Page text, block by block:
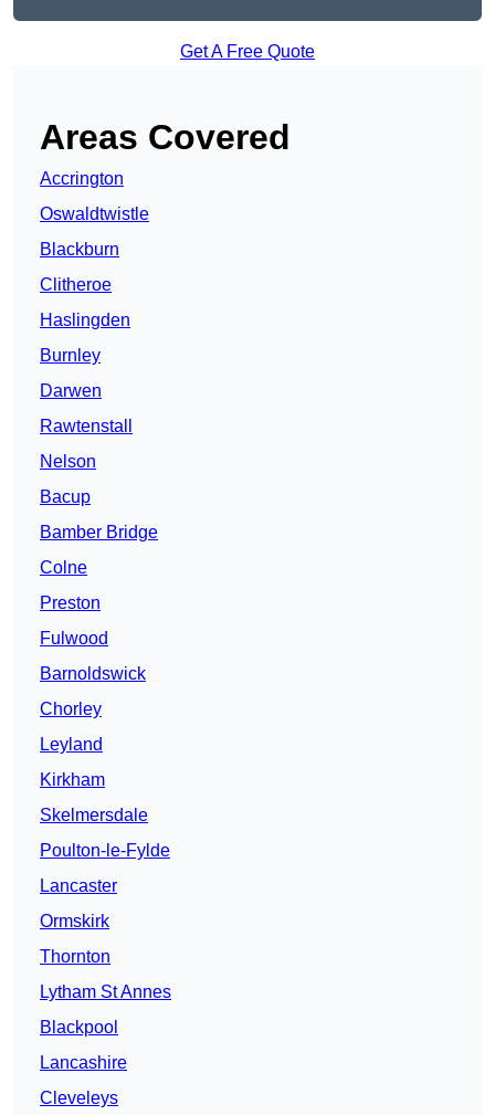
Get A Free Quote
Areas Covered
Accrington
Oswaldtwistle
Blackburn
Clitheroe
Haslingden
Burnley
Darwen
Rawtenstall
Nelson
Bacup
Bamber Bridge
Colne
Preston
Fulwood
Barnoldswick
Chorley
Leyland
Kirkham
Skelmersdale
Poulton-le-Fylde
Lancaster
Ormskirk
Thornton
Lytham St Annes
Blackpool
Lancashire
Cleveleys